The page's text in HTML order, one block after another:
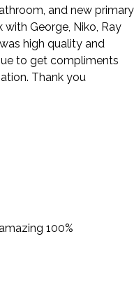
and new primary
George, Niko, Ray
high quality and
to get compliments
Thank you
100%